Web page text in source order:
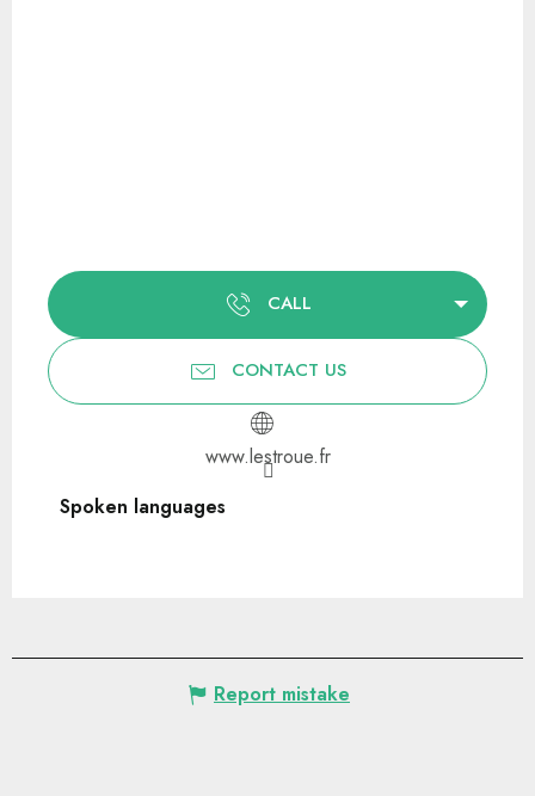
CALL
CONTACT US
www.lestroue.fr
Spoken languages
Spoken languages
Report mistake